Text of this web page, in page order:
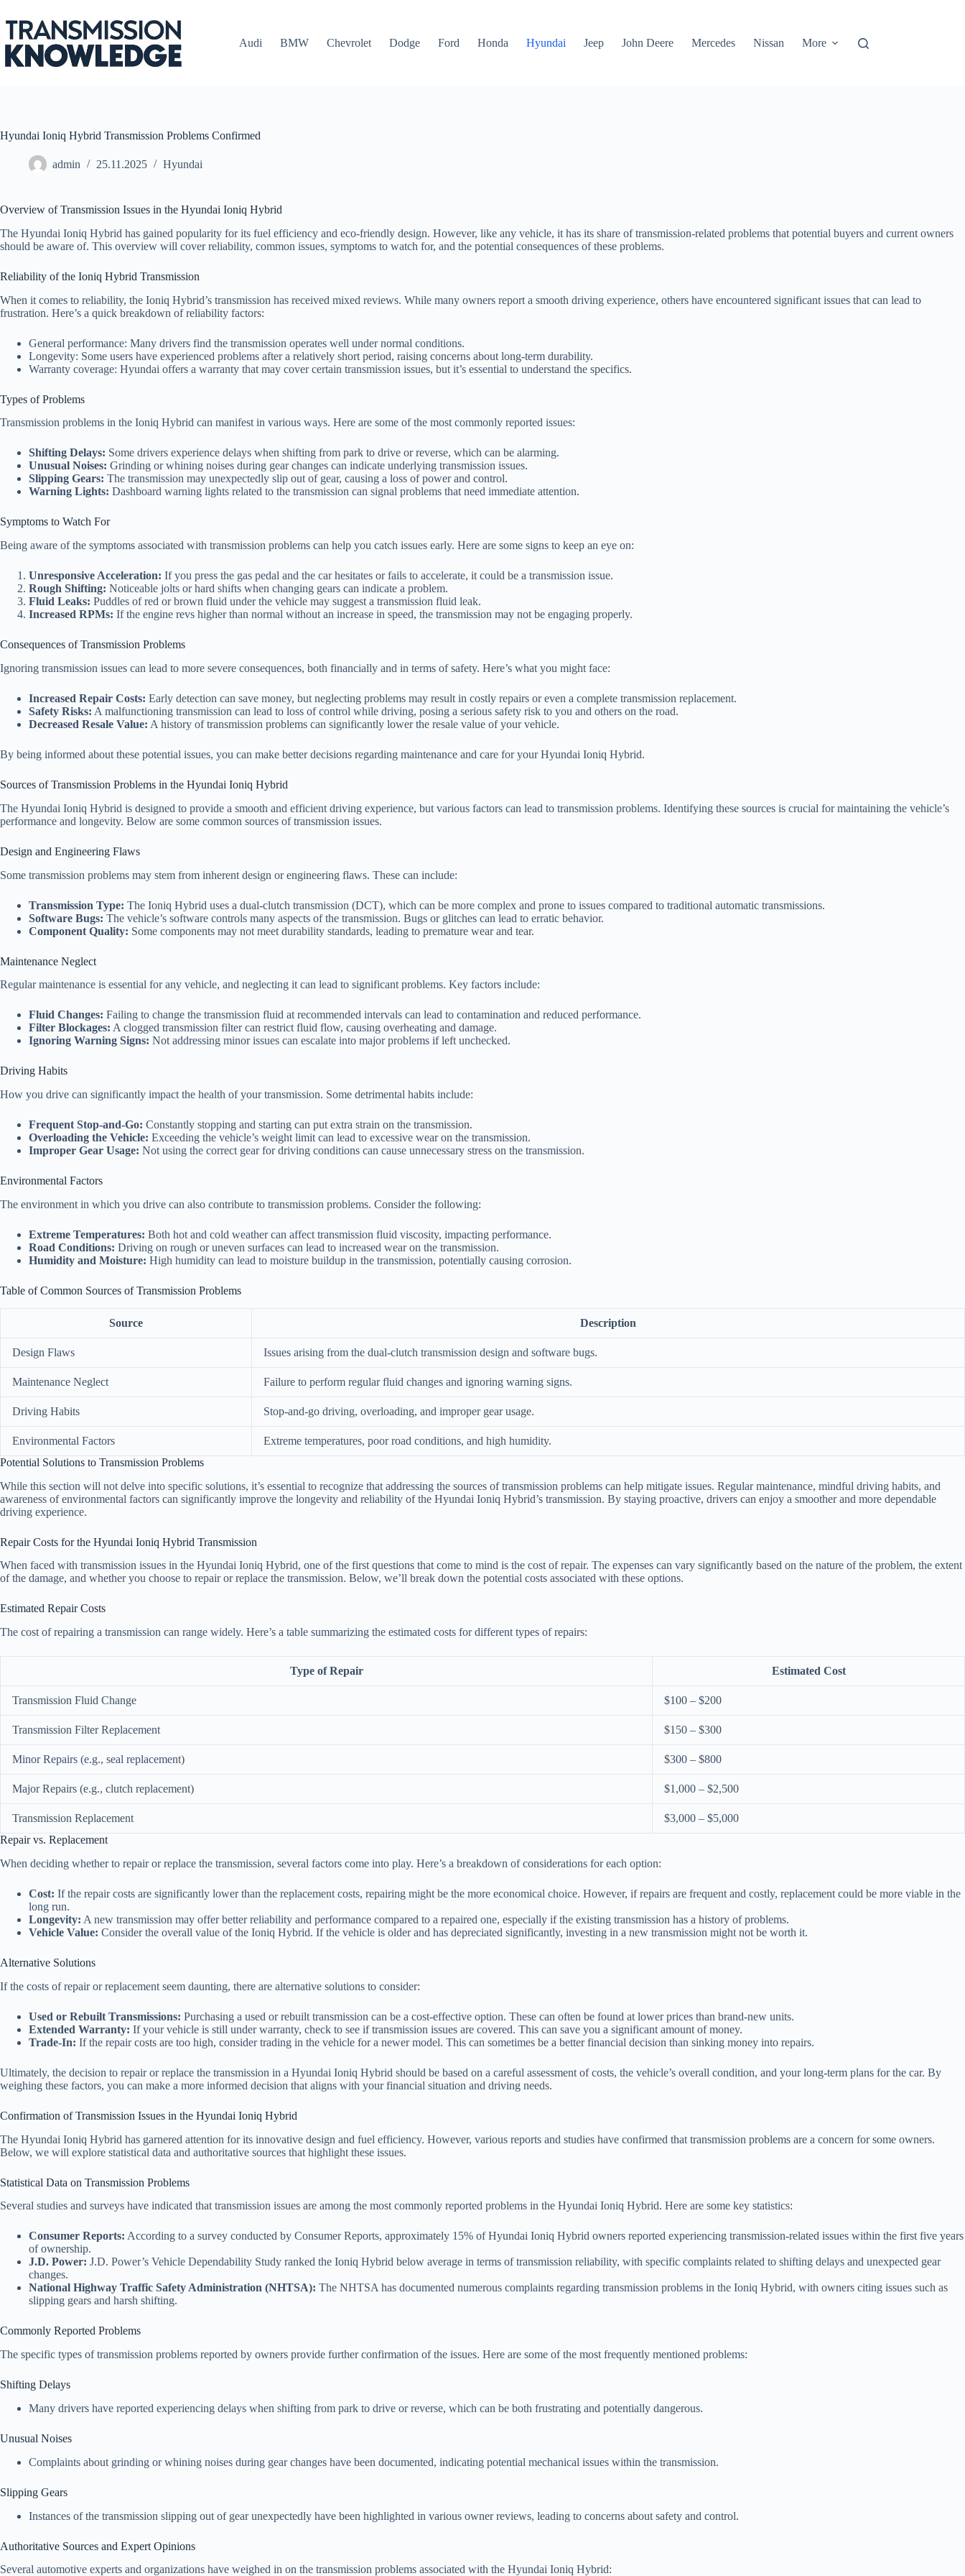
to
content
Audi
BMW Chevrolet Dodge Ford Honda Hyundai Jeep John Deere Mercedes Nissan More
Hyundai Ioniq Hybrid Transmission Problems Confirmed
admin 25.11.2025 Hyundai
Overview of Transmission Issues in the Hyundai Ioniq Hybrid
The Hyundai Ioniq Hybrid has gained popularity for its fuel efficiency and eco-friendly design. However, like any vehicle, it has its share of transmission-related problems that potential buyers and current owners
should be aware of. This overview will cover reliability, common issues, symptoms to watch for, and the potential consequences of these problems.
Reliability of the Ioniq Hybrid Transmission
When it comes to reliability, the Ioniq Hybrid’s transmission has received mixed reviews. While many owners report a smooth driving experience, others have encountered significant issues that can lead to
frustration. Here’s a quick breakdown of reliability factors:
General performance: Many drivers find the transmission operates well under normal conditions.
Longevity: Some users have experienced problems after a relatively short period, raising concerns about long-term durability.
Warranty coverage: Hyundai offers a warranty that may cover certain transmission issues, but it’s essential to understand the specifics.
Types of Problems
Transmission problems in the Ioniq Hybrid can manifest in various ways. Here are some of the most commonly reported issues:
Shifting Delays: Some drivers experience delays when shifting from park to drive or reverse, which can be alarming.
Unusual Noises: Grinding or whining noises during gear changes can indicate underlying transmission issues.
Slipping Gears: The transmission may unexpectedly slip out of gear, causing a loss of power and control.
Warning Lights: Dashboard warning lights related to the transmission can signal problems that need immediate attention.
Symptoms to Watch For
Being aware of the symptoms associated with transmission problems can help you catch issues early. Here are some signs to keep an eye on:
Unresponsive Acceleration: If you press the gas pedal and the car hesitates or fails to accelerate, it could be a transmission issue.
Rough Shifting: Noticeable jolts or hard shifts when changing gears can indicate a problem.
Fluid Leaks: Puddles of red or brown fluid under the vehicle may suggest a transmission fluid leak.
Increased RPMs: If the engine revs higher than normal without an increase in speed, the transmission may not be engaging properly.
Consequences of Transmission Problems
Ignoring transmission issues can lead to more severe consequences, both financially and in terms of safety. Here’s what you might face:
Increased Repair Costs: Early detection can save money, but neglecting problems may result in costly repairs or even a complete transmission replacement.
Safety Risks: A malfunctioning transmission can lead to loss of control while driving, posing a serious safety risk to you and others on the road.
Decreased Resale Value: A history of transmission problems can significantly lower the resale value of your vehicle.
By being informed about these potential issues, you can make better decisions regarding maintenance and care for your Hyundai Ioniq Hybrid.
Sources of Transmission Problems in the Hyundai Ioniq Hybrid
The Hyundai Ioniq Hybrid is designed to provide a smooth and efficient driving experience, but various factors can lead to transmission problems. Identifying these sources is crucial for maintaining the vehicle’s
performance and longevity. Below are some common sources of transmission issues.
Design and Engineering Flaws
Some transmission problems may stem from inherent design or engineering flaws. These can include:
Transmission Type: The Ioniq Hybrid uses a dual-clutch transmission (DCT), which can be more complex and prone to issues compared to traditional automatic transmissions.
Software Bugs: The vehicle’s software controls many aspects of the transmission. Bugs or glitches can lead to erratic behavior.
Component Quality: Some components may not meet durability standards, leading to premature wear and tear.
Maintenance Neglect
Regular maintenance is essential for any vehicle, and neglecting it can lead to significant problems. Key factors include:
Fluid Changes: Failing to change the transmission fluid at recommended intervals can lead to contamination and reduced performance.
Filter Blockages: A clogged transmission filter can restrict fluid flow, causing overheating and damage.
Ignoring Warning Signs: Not addressing minor issues can escalate into major problems if left unchecked.
Driving Habits
How you drive can significantly impact the health of your transmission. Some detrimental habits include:
Frequent Stop-and-Go: Constantly stopping and starting can put extra strain on the transmission.
Overloading the Vehicle: Exceeding the vehicle’s weight limit can lead to excessive wear on the transmission.
Improper Gear Usage: Not using the correct gear for driving conditions can cause unnecessary stress on the transmission.
Environmental Factors
The environment in which you drive can also contribute to transmission problems. Consider the following:
Extreme Temperatures: Both hot and cold weather can affect transmission fluid viscosity, impacting performance.
Road Conditions: Driving on rough or uneven surfaces can lead to increased wear on the transmission.
Humidity and Moisture: High humidity can lead to moisture buildup in the transmission, potentially causing corrosion.
Table of Common Sources of Transmission Problems
Source Description
Design Flaws Issues arising from the dual-clutch transmission design and software bugs.
Maintenance Neglect Failure to perform regular fluid changes and ignoring warning signs.
Driving Habits Stop-and-go driving, overloading, and improper gear usage.
Environmental Factors
Extreme temperatures, poor road conditions, and high humidity.
Potential Solutions to Transmission Problems
While this section will not delve into specific solutions, it’s essential to recognize that addressing the sources of transmission problems can help mitigate issues. Regular maintenance, mindful driving habits, and
awareness of environmental factors can significantly improve the longevity and reliability of the Hyundai Ioniq Hybrid’s transmission. By staying proactive, drivers can enjoy a smoother and more dependable
driving experience.
Repair Costs for the Hyundai Ioniq Hybrid Transmission
When faced with transmission issues in the Hyundai Ioniq Hybrid, one of the first questions that come to mind is the cost of repair. The expenses can vary significantly based on the nature of the problem, the extent
of the damage, and whether you choose to repair or replace the transmission. Below, we’ll break down the potential costs associated with these options.
Estimated Repair Costs
The cost of repairing a transmission can range widely. Here’s a table summarizing the estimated costs for different types of repairs:
Type of Repair Estimated Cost
Transmission Fluid Change $100 – $200
Transmission Filter Replacement $150 – $300
Minor Repairs (e.g., seal replacement) $300 – $800
Major Repairs (e.g., clutch replacement) $1,000 – $2,500
Transmission Replacement
$3,000 – $5,000
Repair vs. Replacement
When deciding whether to repair or replace the transmission, several factors come into play. Here’s a breakdown of considerations for each option:
Cost: If the repair costs are significantly lower than the replacement costs, repairing might be the more economical choice. However, if repairs are frequent and costly, replacement could be more viable in the
long run.
Longevity: A new transmission may offer better reliability and performance compared to a repaired one, especially if the existing transmission has a history of problems.
Vehicle Value: Consider the overall value of the Ioniq Hybrid. If the vehicle is older and has depreciated significantly, investing in a new transmission might not be worth it.
Alternative Solutions
If the costs of repair or replacement seem daunting, there are alternative solutions to consider:
Used or Rebuilt Transmissions: Purchasing a used or rebuilt transmission can be a cost-effective option. These can often be found at lower prices than brand-new units.
Extended Warranty: If your vehicle is still under warranty, check to see if transmission issues are covered. This can save you a significant amount of money.
Trade-In: If the repair costs are too high, consider trading in the vehicle for a newer model. This can sometimes be a better financial decision than sinking money into repairs.
Ultimately, the decision to repair or replace the transmission in a Hyundai Ioniq Hybrid should be based on a careful assessment of costs, the vehicle’s overall condition, and your long-term plans for the car. By
weighing these factors, you can make a more informed decision that aligns with your financial situation and driving needs.
Confirmation of Transmission Issues in the Hyundai Ioniq Hybrid
The Hyundai Ioniq Hybrid has garnered attention for its innovative design and fuel efficiency. However, various reports and studies have confirmed that transmission problems are a concern for some owners.
Below, we will explore statistical data and authoritative sources that highlight these issues.
Statistical Data on Transmission Problems
Several studies and surveys have indicated that transmission issues are among the most commonly reported problems in the Hyundai Ioniq Hybrid. Here are some key statistics:
Consumer Reports: According to a survey conducted by Consumer Reports, approximately 15% of Hyundai Ioniq Hybrid owners reported experiencing transmission-related issues within the first five years
of ownership.
J.D. Power: J.D. Power’s Vehicle Dependability Study ranked the Ioniq Hybrid below average in terms of transmission reliability, with specific complaints related to shifting delays and unexpected gear
changes.
National Highway Traffic Safety Administration (NHTSA): The NHTSA has documented numerous complaints regarding transmission problems in the Ioniq Hybrid, with owners citing issues such as
slipping gears and harsh shifting.
Commonly Reported Problems
The specific types of transmission problems reported by owners provide further confirmation of the issues. Here are some of the most frequently mentioned problems:
Shifting Delays
Many drivers have reported experiencing delays when shifting from park to drive or reverse, which can be both frustrating and potentially dangerous.
Unusual Noises
Complaints about grinding or whining noises during gear changes have been documented, indicating potential mechanical issues within the transmission.
Slipping Gears
Instances of the transmission slipping out of gear unexpectedly have been highlighted in various owner reviews, leading to concerns about safety and control.
Authoritative Sources and Expert Opinions
Several automotive experts and organizations have weighed in on the transmission problems associated with the Hyundai Ioniq Hybrid: